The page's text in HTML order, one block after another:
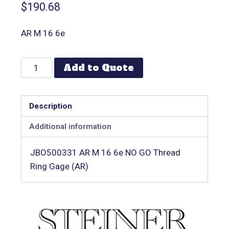
$190.68
AR M 16 6e
Add to Quote
Description
Additional information
JBO500331 AR M 16 6e NO GO Thread
Ring Gage (AR)